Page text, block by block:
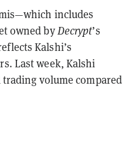
includes
owned byDecrypt’s
Kalshi’s
Last week, Kalshi
volume compared